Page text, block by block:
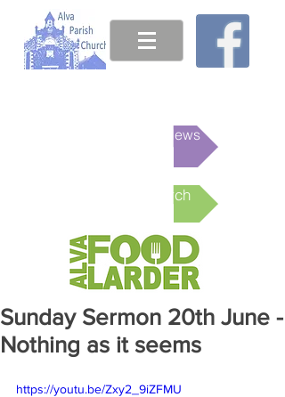
This week's News
Online Church
Sunday Sermon 20th June -
Nothing as it seems
https://youtu.be/Zxy2_9iZFMU